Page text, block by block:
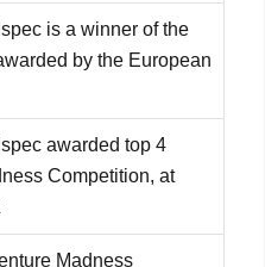
is a winner of the
by the European
awarded top 4
Competition, at
Madness